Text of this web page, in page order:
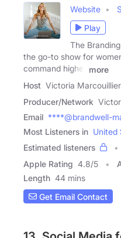
Website
Play
The
the go-to show for
command higher
more
Host Victoria
Producer/Network
Email ****@brandwell-
Most Listeners in United
Estimated listeners
Apple Rating 4.8/5
Length 44 mins
Get Email Contact